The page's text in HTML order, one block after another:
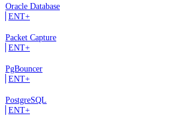
Oracle Database
ENT+
Packet Capture
ENT+
PgBouncer
ENT+
PostgreSQL
ENT+